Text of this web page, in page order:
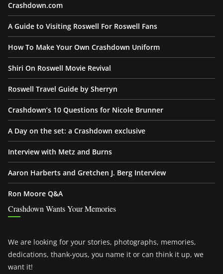
Crashdown.com
A Guide to Visiting Roswell For Roswell Fans
How To Make Your Own Crashdown Uniform
Shiri On Roswell Movie Revival
Roswell Travel Guide by Sherryn
Crashdown’s 10 Questions for Nicole Brunner
A Day on the set: a Crashdown exclusive
Interview with Metz and Burns
Aaron Harberts and Gretchen J. Berg Interview
Ron Moore Q&A
Crashdown Wants Your Memories
We are looking for your stories, photographs, memories,
dedications, thank-yous, you name it or can think it up, we
want it!